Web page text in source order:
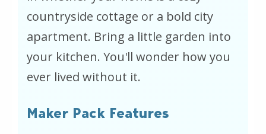
countryside cottage or a bold city
apartment. Bring a little garden into
your kitchen. You'll wonder how you
ever lived without it.
Maker Pack Features